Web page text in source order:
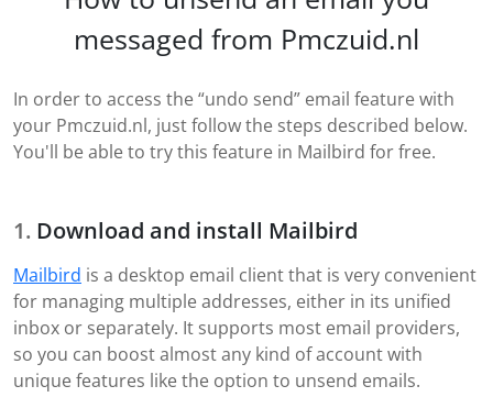
messaged from Pmczuid.nl
In order to access the “undo send” email feature with
your Pmczuid.nl, just follow the steps described below.
You'll be able to try this feature in Mailbird for free.
Download and install Mailbird
Mailbird is a desktop email client that is very convenient
for managing multiple addresses, either in its unified
inbox or separately. It supports most email providers,
so you can boost almost any kind of account with
unique features like the option to unsend emails.